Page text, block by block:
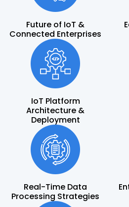
Future of IoT &
Connected Enterprises
IoT Platform
Architecture &
Deployment
Real-Time Data
Processing Strategies